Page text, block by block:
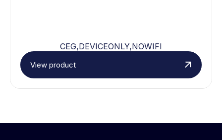
CEG,DEVICEONLY,NOWIFI
View product